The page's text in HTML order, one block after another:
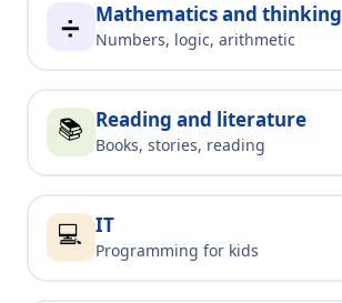
➗ Mathematics and thinking
Numbers, logic, arithmetic
📚 Reading and literature
Books, stories, reading
💻 IT
Programming for kids